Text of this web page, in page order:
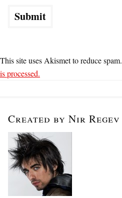
This site uses Akismet to reduce spam.
is processed.
Created by Nir Regev